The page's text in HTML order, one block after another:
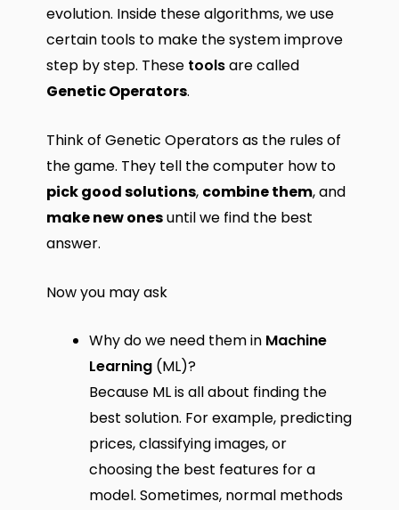
evolution. Inside these algorithms, we use
certain tools to make the system improve
step by step. These toolsare called
Genetic Operators.
Think of Genetic Operators as the rules of
the game. They tell the computer how to
pick good solutions, combine them, and
make new onesuntil we find the best
answer.
Now you may ask
Why do we need them in Machine
Learning (ML)?
Because ML is all about finding the
best solution. For example, predicting
prices, classifying images, or
choosing the best features for a
model. Sometimes, normal methods